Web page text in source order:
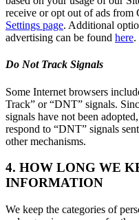
receive or opt out of ads from
Settings page. Additional
advertising can be found here.
Do Not Track Signals
Some Internet browsers
Track” or “DNT” signals.
signals have not been
respond to “DNT” signals
other mechanisms.
4. HOW LONG WE
INFORMATION
We keep the categories of